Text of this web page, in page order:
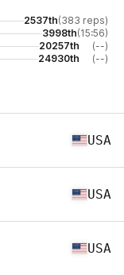
2537th(383 reps)
3998th(15:56)
20257th
(--)
24930th (--)
USA
USA
USA